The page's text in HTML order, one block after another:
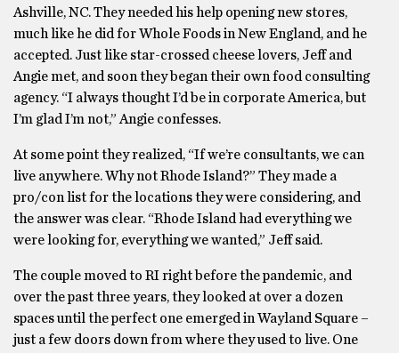
Ashville, NC. They needed his help opening new stores,
much like he did for Whole Foods in New England, and he
accepted. Just like star-crossed cheese lovers, Jeff and
Angie met, and soon they began their own food consulting
agency. “I always thought I’d be in corporate America, but
I’m glad I’m not,” Angie confesses.
At some point they realized, “If we’re consultants, we can
live anywhere. Why not Rhode Island?” They made a
pro/con list for the locations they were considering, and
the answer was clear. “Rhode Island had everything we
were looking for, everything we wanted,” Jeff said.
The couple moved to RI right before the pandemic, and
over the past three years, they looked at over a dozen
spaces until the perfect one emerged in Wayland Square –
just a few doors down from where they used to live. One